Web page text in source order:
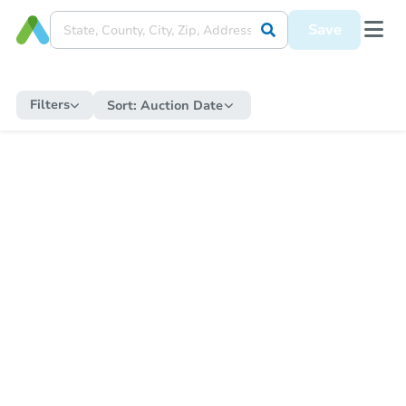
Save
Filters Sort: Auction Date